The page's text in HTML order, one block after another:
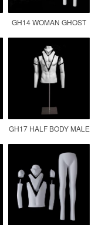
GH14 WOMAN GHOST
PLUS SIZE INVISIBLE
FEMALE FAT
MANNEQUIN
GH17 HALF BODY MALE
GHOST MANNEQUIN